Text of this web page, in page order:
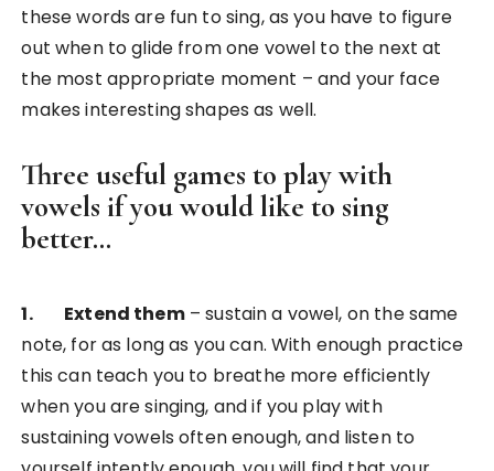
these words are fun to sing, as you have to figure
out when to glide from one vowel to the next at
the most appropriate moment – and your face
makes interesting shapes as well.
Three useful games to play with
vowels if you would like to sing
better…
1. Extend them– sustain a vowel, on the same
note, for as long as you can. With enough practice
this can teach you to breathe more efficiently
when you are singing, and if you play with
sustaining vowels often enough, and listen to